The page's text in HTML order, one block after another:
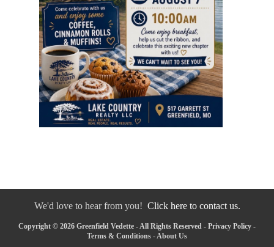
We'd love to hear from you! Click here to contact us.
Copyright © 2026 Greenfield Vedette - All Rights Reserved - Privacy Policy -
Terms & Conditions -About Us